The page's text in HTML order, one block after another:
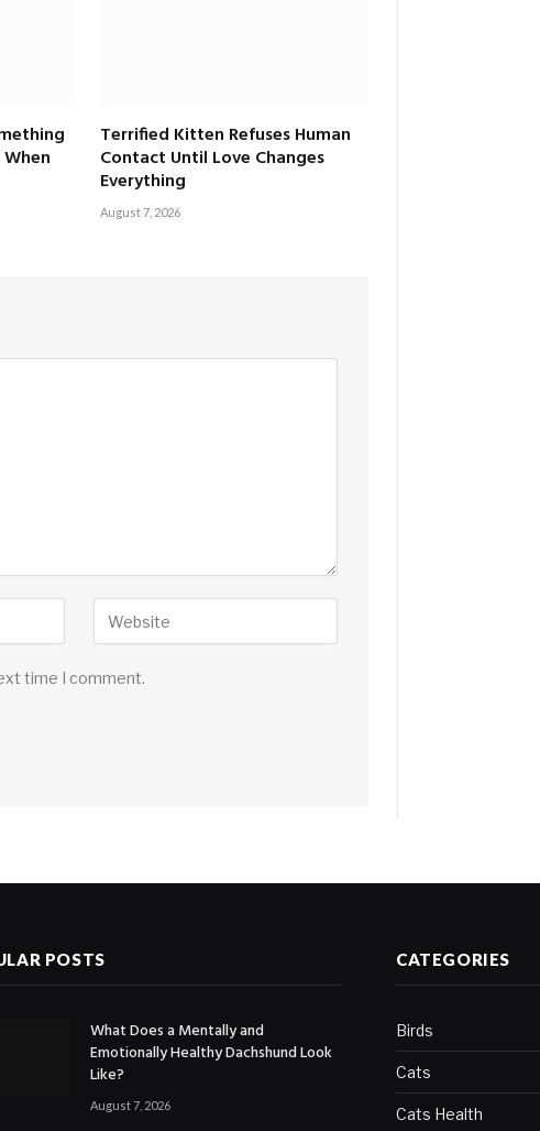
Terrified Kitten Refuses Human
Contact Until Love Changes
Everything
August 7, 2026
time I comment.
POSTS
What Does a Mentally and
Emotionally Healthy Dachshund Look
Like?
August 7, 2026
CATEGORIES
Birds
Cats
Cats Health